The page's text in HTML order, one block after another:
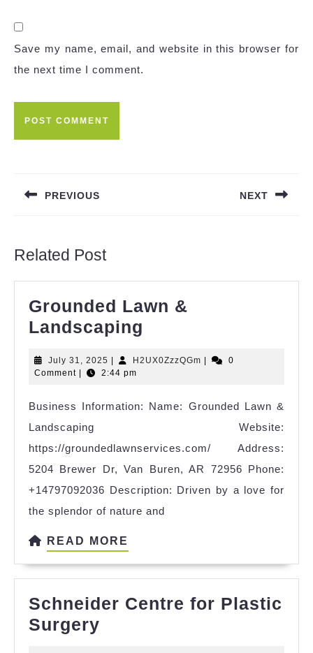
Save my name, email, and website in this browser for
the next time I comment.
PREVIOUS NEXT
Related Post
Grounded Lawn &
Landscaping
&
July 31, 2025 July
31,
| H2UX0ZzzQGm H2UX0ZzzQGm
|
0
Comment | 2:44 pm
Business Information: Name: Grounded Lawn &
Landscaping Website:
https://groundedlawnservices.com/ Address:
5204 Brewer Dr, Van Buren, AR 72956 Phone:
+14797092036 Description: Driven by a love for
the splendor of nature and
READ MORE
Schneider Centre for Plastic
Surgery